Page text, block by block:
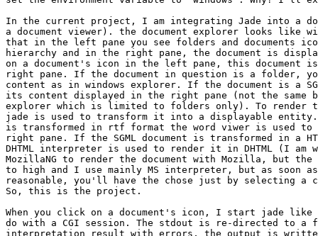
In the current project, I am integrating Jade into a
a document viewer). the document explorer looks like
that in the left pane you see folders and documents
hierarchy and in the right pane, the document is
on a document's icon in the left pane, this document
right pane. If the document in question is a folder,
content as in windows explorer. If the document is a
its content displayed in the right pane (not the same
explorer which is limited to folders only). To render
jade is used to transform it into a displayable entity.
is transformed in rtf format the word viwer is used
right pane. If the SGML document is transformed in a
DHTML interpreter is used to render it in DHTML (I am
MozillaNG to render the document with Mozilla, but
to high and I use mainly MS interpreter, but as soon
reasonable, you'll have the chose just by selecting a
So, this is the project.
When you click on a document's icon, I start jade like a
do with a CGI session. The stdout is re-directed to a
interpretation result with errors, the output is